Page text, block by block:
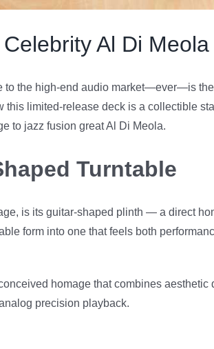
Al Di
to the high-end audio market—ever—is
this limited-release deck is a collectible
to jazz fusion great Al Di Meola.
Turntable
is its guitar-shaped plinth — a direct
form into one that feels both
homage that combines
precision playback.